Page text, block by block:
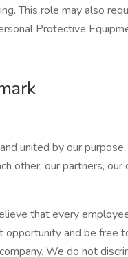
This role may also
Protective
united by our
other, our partners, our
that every
opportunity and be free
We do not